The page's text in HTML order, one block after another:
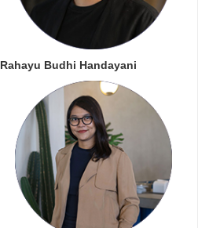
Rahayu Budhi Handayani